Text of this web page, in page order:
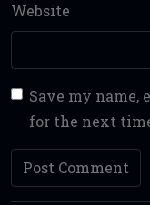
Website
Save my name,
for the next